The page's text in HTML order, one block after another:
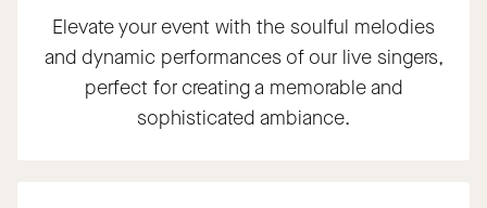
Elevate your event with the soulful melodies
and dynamic performances of our live singers,
perfect for creating a memorable and
sophisticated ambiance.